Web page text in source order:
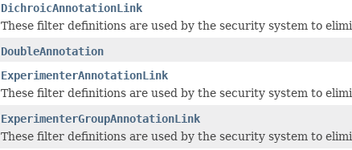
DichroicAnnotationLink
These filter definitions are used by the security system to
DoubleAnnotation
ExperimenterAnnotationLink
These filter definitions are used by the security system to
ExperimenterGroupAnnotationLink
These filter definitions are used by the security system to